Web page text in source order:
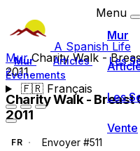
A Spanish Life
Mur Articles Les
Événements
🇫🇷Français
Menu
Mur
Les
Vente
MurCharity Walk -
2011
Charity Walk - Breast
2011
FR Envoyer #511